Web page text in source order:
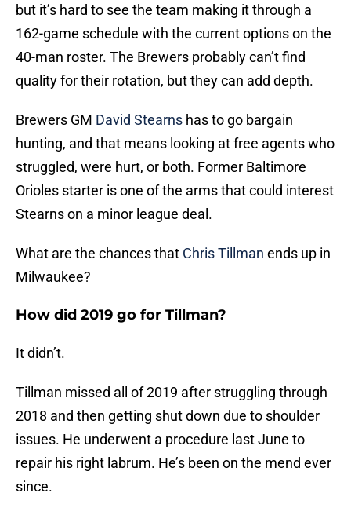
but it’s hard to see the team making it through a
162-game schedule with the current options on the
40-man roster. The Brewers probably can’t find
quality for their rotation, but they can add depth.
Brewers GM David Stearns has to go bargain
hunting, and that means looking at free agents who
struggled, were hurt, or both. Former Baltimore
Orioles starter is one of the arms that could interest
Stearns on a minor league deal.
What are the chances that Chris Tillman ends up in
Milwaukee?
How did 2019 go for Tillman?
It didn’t.
Tillman missed all of 2019 after struggling through
2018 and then getting shut down due to shoulder
issues. He underwent a procedure last June to
repair his right labrum. He’s been on the mend ever
since.